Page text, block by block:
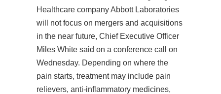
Healthcare company Abbott Laboratories
will not focus on mergers and acquisitions
in the near future, Chief Executive Officer
Miles White said on a conference call on
Wednesday. Depending on where the
pain starts, treatment may include pain
relievers, anti-inflammatory medicines,